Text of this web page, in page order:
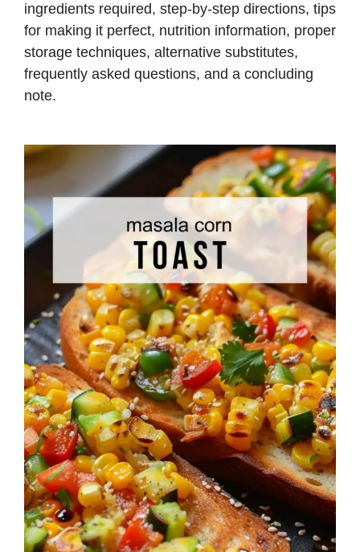
ingredients required, step-by-step directions, tips
for making it perfect, nutrition information, proper
storage techniques, alternative substitutes,
frequently asked questions, and a concluding
note.